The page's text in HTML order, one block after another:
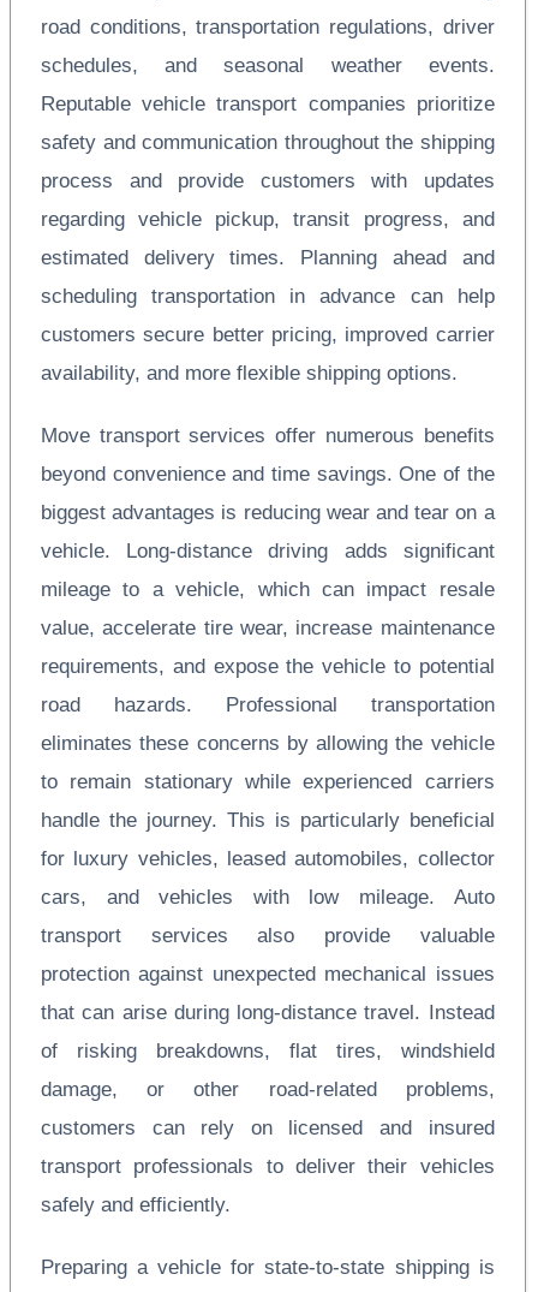
road conditions, transportation regulations, driver
schedules, and seasonal weather events.
Reputable vehicle transport companies prioritize
safety and communication throughout the shipping
process and provide customers with updates
regarding vehicle pickup, transit progress, and
estimated delivery times. Planning ahead and
scheduling transportation in advance can help
customers secure better pricing, improved carrier
availability, and more flexible shipping options.
Move transport services offer numerous benefits
beyond convenience and time savings. One of the
biggest advantages is reducing wear and tear on a
vehicle. Long-distance driving adds significant
mileage to a vehicle, which can impact resale
value, accelerate tire wear, increase maintenance
requirements, and expose the vehicle to potential
road hazards. Professional transportation
eliminates these concerns by allowing the vehicle
to remain stationary while experienced carriers
handle the journey. This is particularly beneficial
for luxury vehicles, leased automobiles, collector
cars, and vehicles with low mileage. Auto
transport services also provide valuable
protection against unexpected mechanical issues
that can arise during long-distance travel. Instead
of risking breakdowns, flat tires, windshield
damage, or other road-related problems,
customers can rely on licensed and insured
transport professionals to deliver their vehicles
safely and efficiently.
Preparing a vehicle for state-to-state shipping is